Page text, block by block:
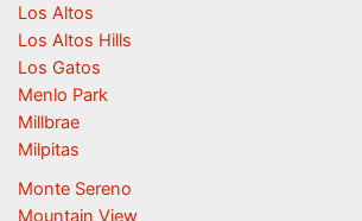
Los Altos
Los Altos Hills
Los Gatos
Menlo Park
Millbrae
Milpitas
Monte Sereno
Mountain View